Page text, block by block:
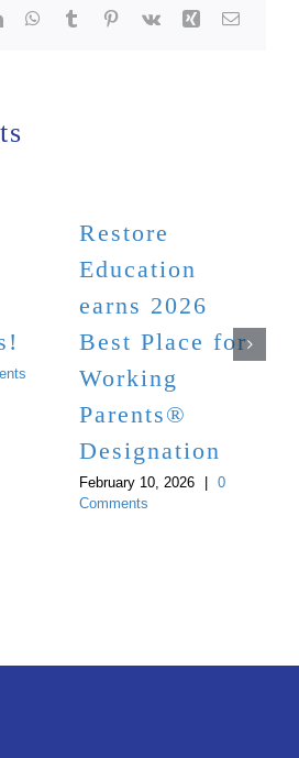
LinkedInWhatsApp
TumblrPinterest
Vk Xing Email
Restore
Education
earns 2026
Best Place for
Working
Parents®
Designation
February 10, 2026
0
Comments